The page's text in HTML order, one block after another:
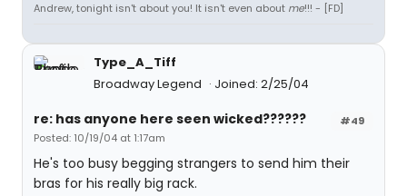
Andrew, tonight isn't about you! It isn't even about me!!! - [FD]
Type_A_Tiff
Broadway Legend
Joined: 2/25/04
#49
re: has anyone here seen wicked??????
Posted: 10/19/04 at 1:17am
He's too busy begging strangers to send him their
bras for his really big rack.